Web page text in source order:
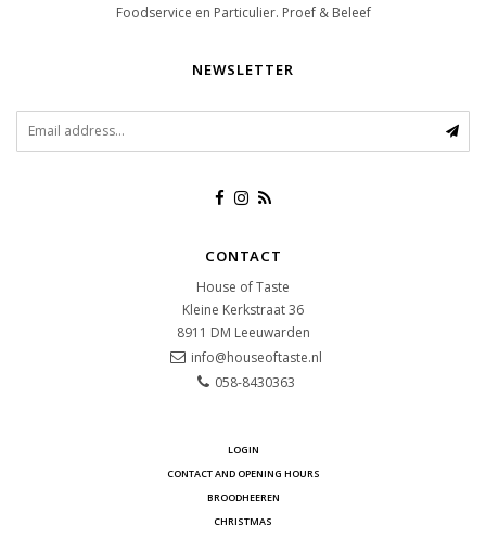
Foodservice en Particulier. Proef & Beleef
NEWSLETTER
CONTACT
House of Taste
Kleine Kerkstraat 36
8911 DM Leeuwarden
info@houseoftaste.nl
058-8430363
LOGIN
CONTACT AND OPENING HOURS
BROODHEEREN
CHRISTMAS